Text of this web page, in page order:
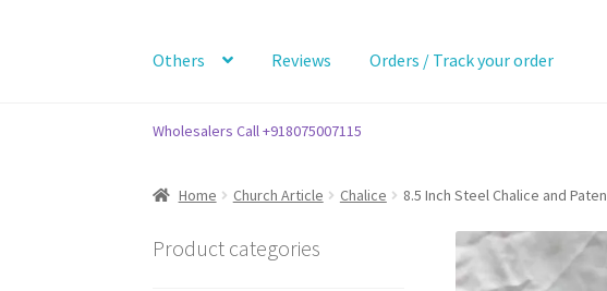
Others Reviews Orders / Track your order
Wholesalers Call +918075007115
Home Church Article Chalice 8.5 Inch Steel Chalice and Paten
Product categories